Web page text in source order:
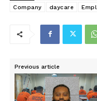
Company
daycare
Previous article